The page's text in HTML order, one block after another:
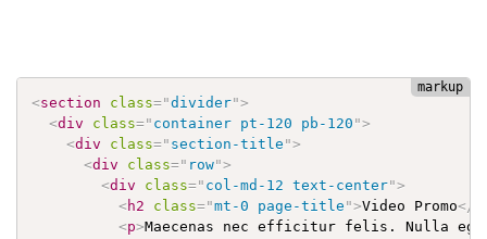
<section class="divider">
<div class=" container pt-120 pb-120 ">
<div class=" section-title ">
<div class=" row">
<div class=" col-md-12 text-center">
<h2 class="mt-0 page-title ">Video Promo</
<p>Maecenas nec efficitur felis. Nulla